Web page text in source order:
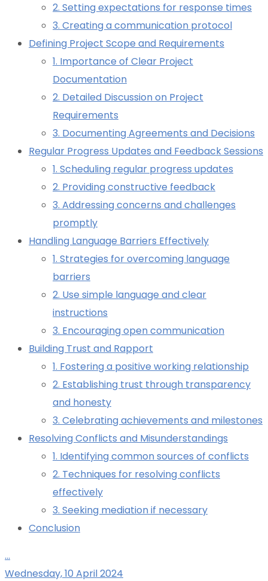
2. Setting expectations for response times
3. Creating a communication protocol
Defining Project Scope and Requirements
1. Importance of Clear Project
Documentation
2. Detailed Discussion on Project
Requirements
3. Documenting Agreements and Decisions
Regular Progress Updates and Feedback Sessions
1. Scheduling regular progress updates
2. Providing constructive feedback
3. Addressing concerns and challenges
promptly
Handling Language Barriers Effectively
1. Strategies for overcoming language
barriers
2. Use simple language and clear
instructions
3. Encouraging open communication
Building Trust and Rapport
1. Fostering a positive working relationship
2. Establishing trust through transparency
and honesty
3. Celebrating achievements and milestones
Resolving Conflicts and Misunderstandings
1. Identifying common sources of conflicts
2. Techniques for resolving conflicts
effectively
3. Seeking mediation if necessary
Conclusion
...
Wednesday, 10 April 2024